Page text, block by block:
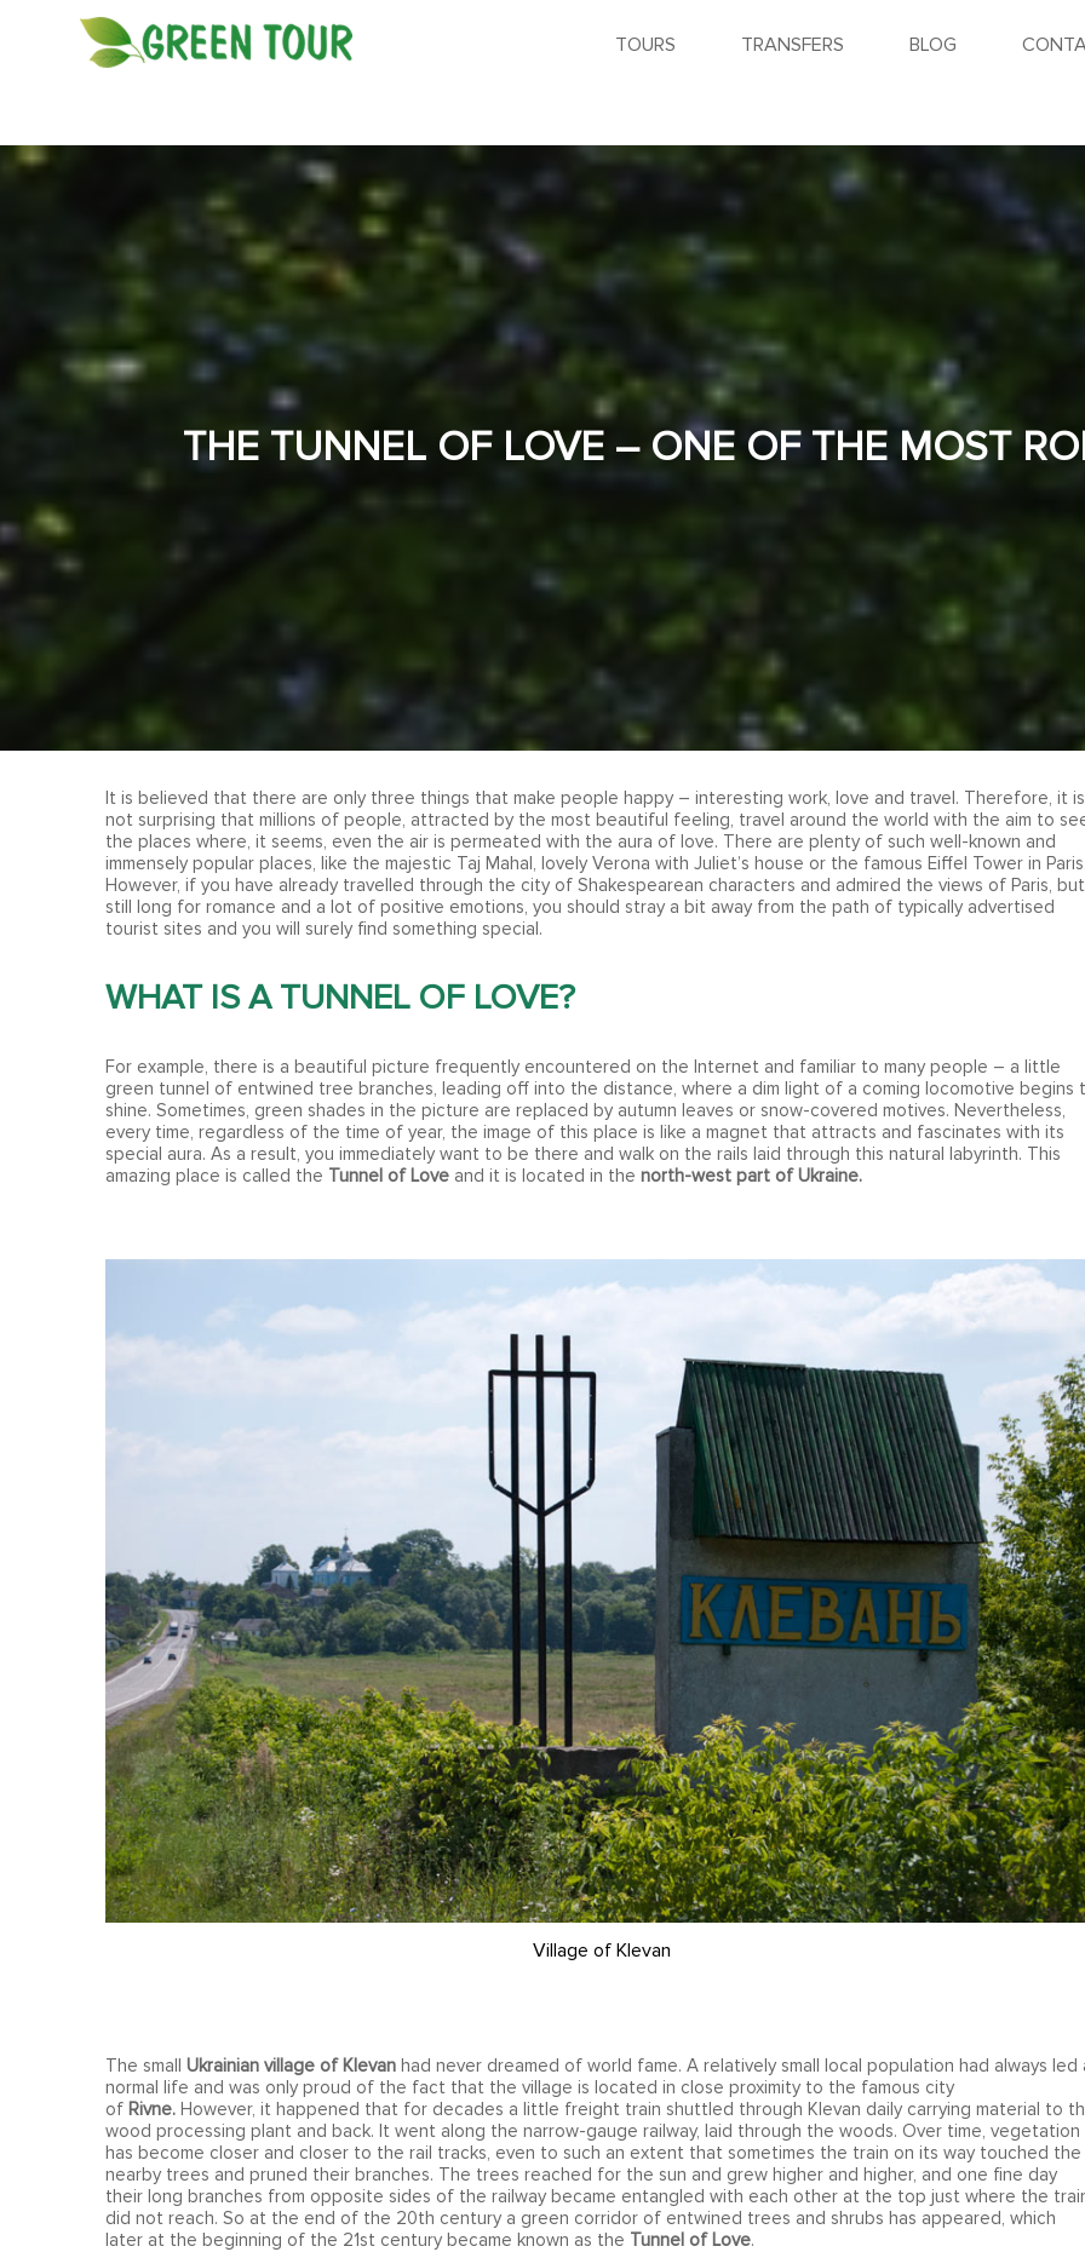
TOURS TRANSFERS BLOG
THE TUNNEL OF LOVE – ONE OF THE MOST
It is believed that there are only three things that make people happy – interesting work, love and travel. Therefore, it is
not surprising that millions of people, attracted by the most beautiful feeling, travel around the world with the aim to
the places where, it seems, even the air is permeated with the aura of love. There are plenty of such well-known and
immensely popular places, like the majestic Taj Mahal, lovely Verona with Juliet’s house or the famous Eiffel Tower in
However, if you have already travelled through the city of Shakespearean characters and admired the views of Paris, but
still long for romance and a lot of positive emotions, you should stray a bit away from the path of typically advertised
tourist sites and you will surely find something special.
WHAT IS A TUNNEL OF LOVE?
For example, there is a beautiful picture frequently encountered on the Internet and familiar to many people – a little
green tunnel of entwined tree branches, leading off into the distance, where a dim light of a coming locomotive begins
shine. Sometimes, green shades in the picture are replaced by autumn leaves or snow-covered motives. Nevertheless,
every time, regardless of the time of year, the image of this place is like a magnet that attracts and fascinates with its
special aura. As a result, you immediately want to be there and walk on the rails laid through this natural labyrinth. This
amazing place is called the Tunnel of Love and it is located in the north-west part of Ukraine.
Village of Klevan
The small Ukrainian village of Klevan had never dreamed of world fame. A relatively small local population had always led
normal life and was only proud of the fact that the village is located in close proximity to the famous city
of Rivne. However, it happened that for decades a little freight train shuttled through Klevan daily carrying material to
wood processing plant and back. It went along the narrow-gauge railway, laid through the woods. Over time, vegetation
has become closer and closer to the rail tracks, even to such an extent that sometimes the train on its way touched the
nearby trees and pruned their branches. The trees reached for the sun and grew higher and higher, and one fine day
their long branches from opposite sides of the railway became entangled with each other at the top just where the
did not reach. So at the end of the 20th century a green corridor of entwined trees and shrubs has appeared, which
later at the beginning of the 21st century became known as the Tunnel of Love.